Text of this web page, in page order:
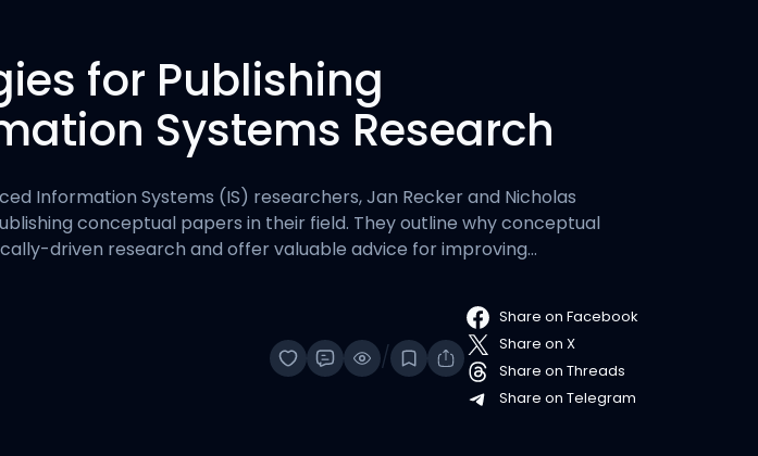
for Publishing
Systems Research
Information Systems (IS) researchers, Jan Recker and Nicholas
conceptual papers in their field. They outline why conceptual
driven research and offer valuable advice for improving…
/
Share on Facebook
Share on X
Share on Threads
Share on Telegram